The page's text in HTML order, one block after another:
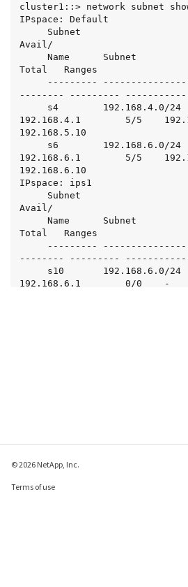
cluster1::> network subnet
IPspace: Default
Avail/
Total   Ranges
-------- ---------
192.168.4.1        5/5
192.168.5.10
192.168.6.1        5/5
192.168.6.10
IPspace: ips1
Avail/
Total   Ranges
-------- ---------
192.168.6.1        0/0    -
© 2026 NetApp, Inc.
Terms of use